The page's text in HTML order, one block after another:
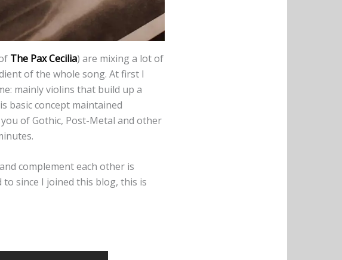
The Pax Cecilia) are mixing a lot of
of the whole song. At first I
mainly violins that build up a
basic concept maintained
of Gothic, Post-Metal and other
complement each other is
since I joined this blog, this is